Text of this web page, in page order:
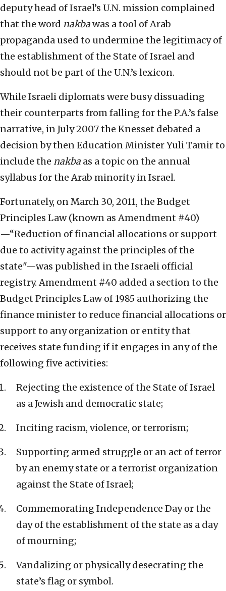
deputy head of Israel’s U.N. mission complained
that the word nakbawas a tool of Arab
propaganda used to undermine the legitimacy of
the establishment of the State of Israel and
should not be part of the U.N.’s lexicon.
While Israeli diplomats were busy dissuading
their counterparts from falling for the P.A.’s false
narrative, in July 2007 the Knesset debated a
decision by then Education Minister Yuli Tamir to
include the nakba as a topic on the annual
syllabus for the Arab minority in Israel.
Fortunately, on March 30, 2011, the Budget
Principles Law (known as Amendment #40)
—“Reduction of financial allocations or support
due to activity against the principles of the
state"—was published in the Israeli official
registry. Amendment #40 added a section to the
Budget Principles Law of 1985 authorizing the
finance minister to reduce financial allocations or
support to any organization or entity that
receives state funding if it engages in any of the
following five activities:
Rejecting the existence of the State of Israel
as a Jewish and democratic state;
Inciting racism, violence, or terrorism;
Supporting armed struggle or an act of terror
by an enemy state or a terrorist organization
against the State of Israel;
Commemorating Independence Day or the
day of the establishment of the state as a day
of mourning;
Vandalizing or physically desecrating the
state’s flag or symbol.